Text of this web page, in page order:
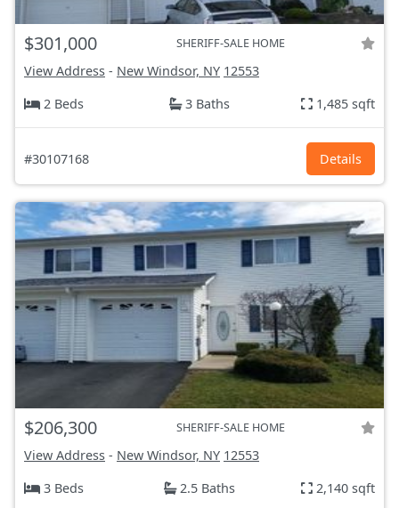
$301,000 SHERIFF-SALE HOME
View Address - New Windsor, NY 12553
2 Beds
3 Baths 1,485 sqft
#30107168 Details
$206,300 SHERIFF-SALE HOME
View Address - New Windsor, NY 12553
3 Beds
2.5 Baths 2,140 sqft